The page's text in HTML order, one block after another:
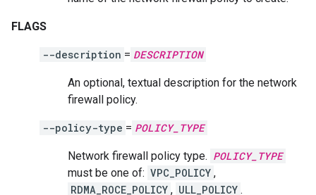
FLAGS
--description = DESCRIPTION
An optional, textual description for the network
firewall policy.
--policy-type = POLICY_TYPE
Network firewall policy type. POLICY_TYPE
must be one of: VPC_POLICY ,
RDMA_ROCE_POLICY , ULL_POLICY .